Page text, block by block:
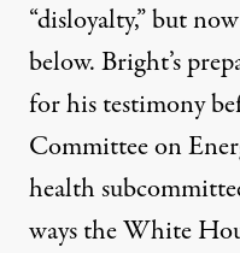
“disloyalty,” but
below. Bright’s
for his testimony
Committee on
health
ways the White